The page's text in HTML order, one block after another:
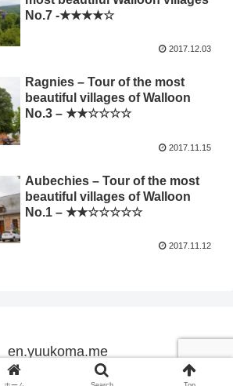
No.7 -★★★★☆
2017.12.03
Ragnies – Tour of the most
beautiful villages of Walloon
No.3 – ★★☆☆☆☆
2017.11.15
Aubechies – Tour of the most
beautiful villages of Walloon
No.1 – ★★☆☆☆☆☆
2017.11.12
en.yuukoma.me
en.yuukoma.me All Rights Reserved.